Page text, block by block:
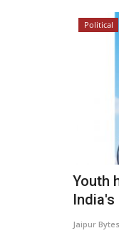
Political
Youth
India's
Jaipur